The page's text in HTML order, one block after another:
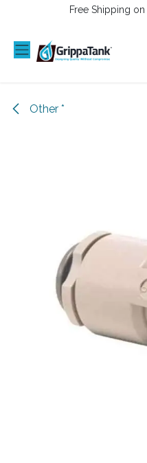
SKIP TO CONTENTFree Shipping
Other *